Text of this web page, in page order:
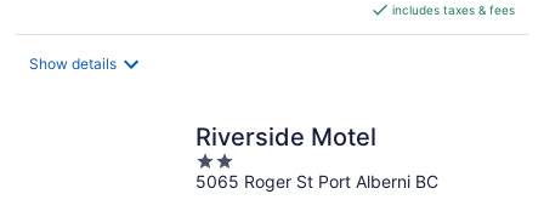
CA $159
per
includes taxes & fees
Show details
Riverside Motel
2
out
5065 Roger St Port Alberni BC